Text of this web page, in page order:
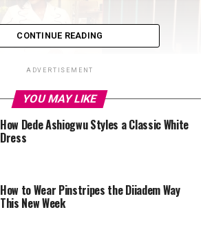
CONTINUE READING
ADVERTISEMENT
YOU MAY LIKE
How Dede Ashiogwu Styles a Classic White
Dress
How to Wear Pinstripes the Diiadem Way
This New Week